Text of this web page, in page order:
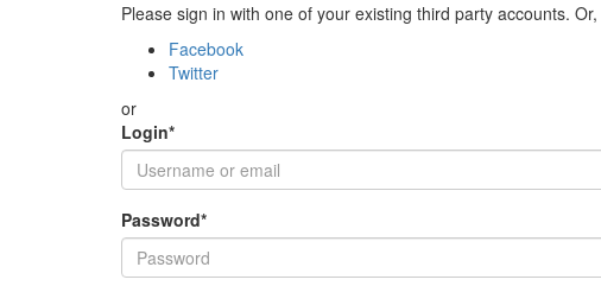
Please sign in with one of your existing third party accounts. Or,
Facebook
Twitter
or
Login*
Password*